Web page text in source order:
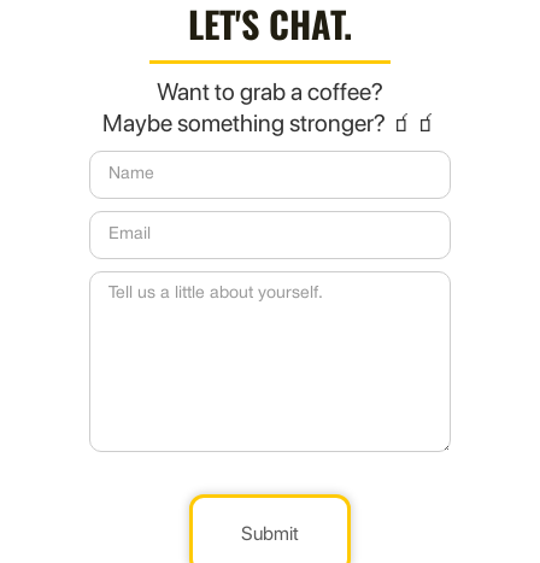
LET'S CHAT.
Want to grab a coffee?
Maybe something stronger? 🧃🧃
Submit